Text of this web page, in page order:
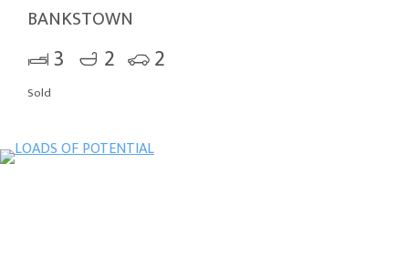
BANKSTOWN
3 2 2
Sold